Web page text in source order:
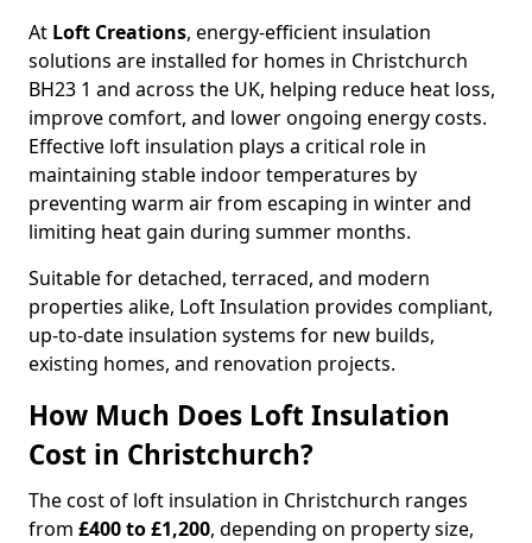
At Loft Creations, energy-efficient insulation
solutions are installed for homes in Christchurch
BH23 1 and across the UK, helping reduce heat loss,
improve comfort, and lower ongoing energy costs.
Effective loft insulation plays a critical role in
maintaining stable indoor temperatures by
preventing warm air from escaping in winter and
limiting heat gain during summer months.
Suitable for detached, terraced, and modern
properties alike, Loft Insulation provides compliant,
up-to-date insulation systems for new builds,
existing homes, and renovation projects.
How Much Does Loft Insulation
Cost in Christchurch?
The cost of loft insulation in Christchurch ranges
from £400 to £1,200, depending on property size,